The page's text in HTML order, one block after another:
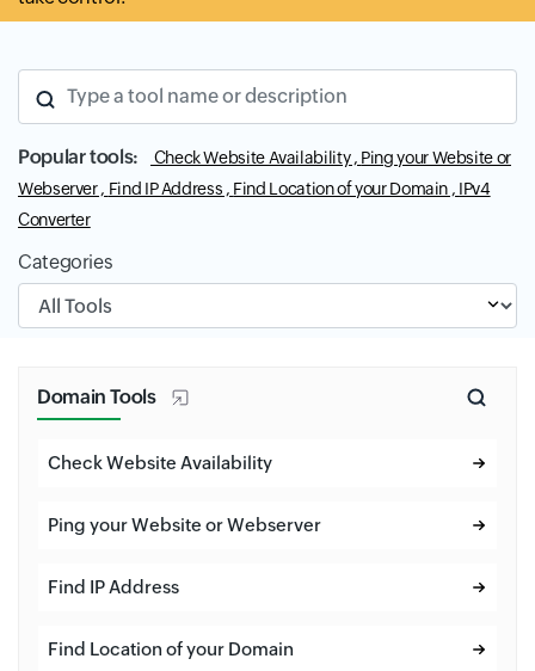
Type a tool name or description
Popular tools: Check Website Availability , Ping your Website or
Webserver , Find IP Address , Find Location of your Domain , IPv4
Converter
Categories
Domain Tools
Check Website Availability
Ping your Website or Webserver
Find IP Address
Find Location of your Domain